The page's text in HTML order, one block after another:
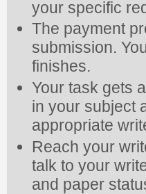
your specific
The payment
submission.
finishes.
Your task gets
in your subject
appropriate
Reach your
talk to your
and paper